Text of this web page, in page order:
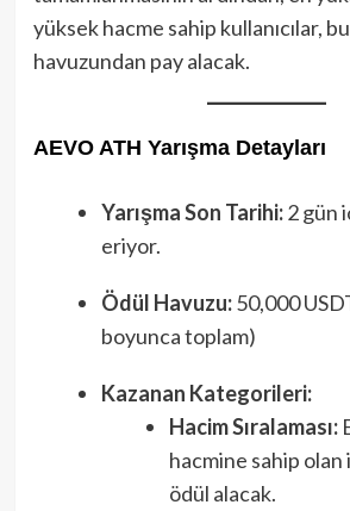
yüksek hacme sahip kullanıcılar,
havuzundan pay alacak.
AEVO ATH Yarışma Detayları
Yarışma Son Tarihi:2 gün
eriyor.
Ödül Havuzu:50,000
boyunca toplam)
Kazanan Kategorileri:
Hacim Sıralaması:
hacmine sahip olan
ödül alacak.